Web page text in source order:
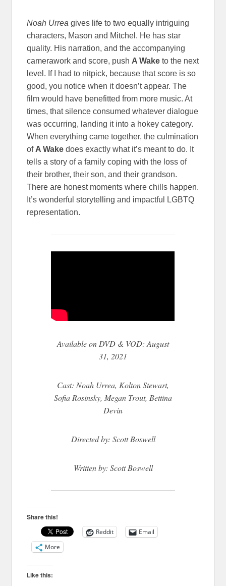
Noah Urrea gives life to two equally intriguing
characters, Mason and Mitchel. He has star
quality. His narration, and the accompanying
camerawork and score, pushA Wake to the next
level. If I had to nitpick, because that score is so
good, you notice when it doesn’t appear. The
film would have benefitted from more music. At
times, that silence consumed whatever dialogue
was occurring, landing it into a hokey category.
When everything came together, the culmination
ofA Wake does exactly what it’s meant to do. It
tells a story of a family coping with the loss of
their brother, their son, and their grandson.
There are honest moments where chills happen.
It’s wonderful storytelling and impactful LGBTQ
representation.
Available on DVD & VOD: August
31, 2021
Cast: Noah Urrea, Kolton Stewart,
Sofia Rosinsky, Megan Trout, Bettina
Devin
Directed by: Scott Boswell
Written by: Scott Boswell
Share this!
Reddit
Email
More
Like this: